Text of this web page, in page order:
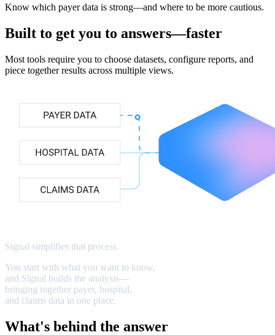
Know which payer data is strong—and where to be more cautious.
Built to get you to answers—faster
Most tools require you to choose datasets, configure reports, and
piece together results across multiple views.
Signal simplifies that process.
You start with what you want to know,
and Signal builds the analysis—
bringing together payer, hospital,
and claims data in one place.
What's behind the answer